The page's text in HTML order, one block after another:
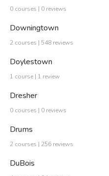
0 courses | 0 reviews
Downingtown
2 courses | 548 reviews
Doylestown
1 course | 1 review
Dresher
0 courses | 0 reviews
Drums
2 courses | 256 reviews
DuBois